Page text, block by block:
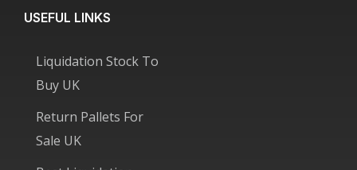
USEFUL LINKS
Liquidation Stock To
Buy UK
Return Pallets For
Sale UK